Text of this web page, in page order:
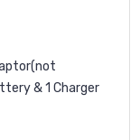
& 1 Charger